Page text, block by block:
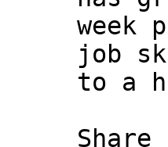
week
job
to a
Share